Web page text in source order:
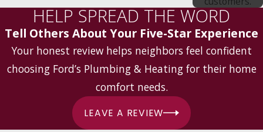
HELP SPREAD THE WORD
Tell Others About Your Five-Star Experience
Your honest review helps neighbors feel confident
choosing Ford’s Plumbing & Heating for their home
comfort needs.
LEAVE A REVIEW